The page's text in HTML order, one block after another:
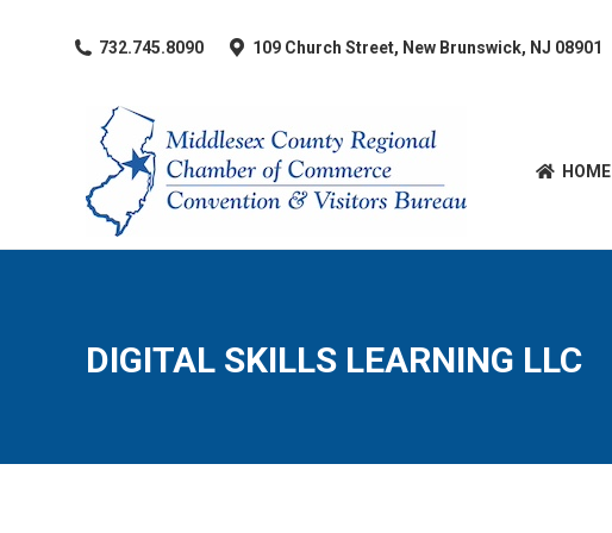
​732.745.8090 109 Church Street, New Brunswick, NJ 08901
HOME
DIGITAL SKILLS LEARNING LLC